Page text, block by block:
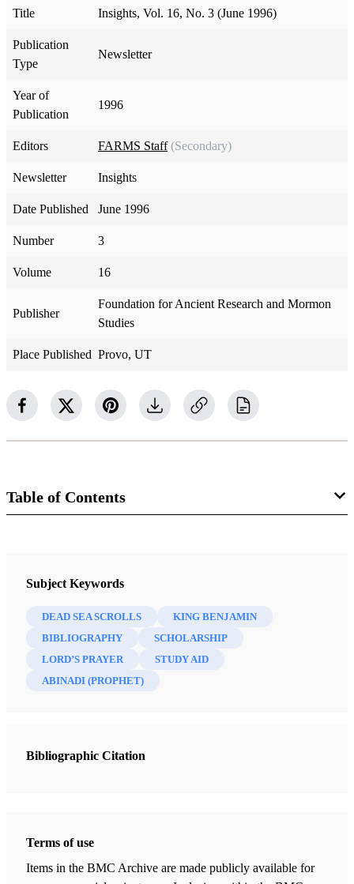
Title Insights, Vol. 16, No. 3 (June 1996)
Publication
Type
Newsletter
Year of
Publication
1996
Editors FARMS Staff (Secondary)
Newsletter Insights
Date Published June 1996
Number 3
Volume 16
Publisher
Foundation for Ancient Research and Mormon
Studies
Place Published Provo, UT
Table of Contents
Insights: A Window on the Ancient World
Subject Keywords
DEAD SEA SCROLLS
KING BENJAMIN
BIBLIOGRAPHY
SCHOLARSHIP
LORD’S PRAYER
STUDY AID
ABINADI (PROPHET)
Bibliographic Citation
Terms of use
Items in the BMC Archive are made publicly available for